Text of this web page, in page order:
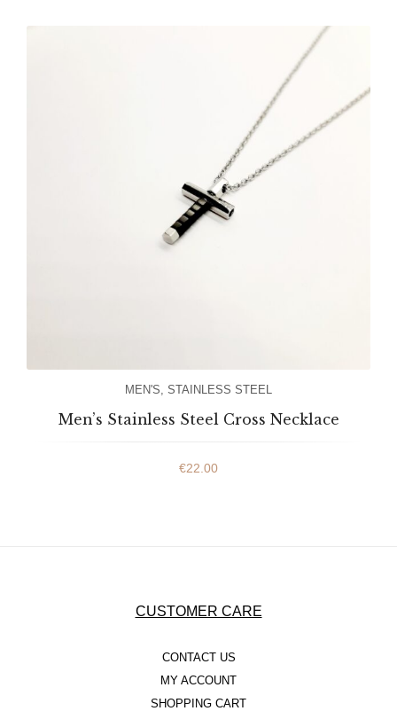
MEN'S STAINLESS STEEL
Men’s Stainless Steel Cross Necklace
€22.00
CUSTOMER CARE
CONTACT US
MY ACCOUNT
SHOPPING CART